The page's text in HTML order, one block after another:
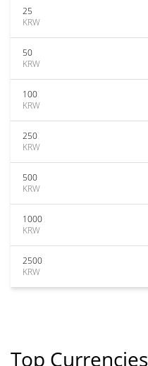
25
KRW
50
KRW
100
KRW
250
KRW
500
KRW
1000
KRW
2500
KRW
Top Currencies